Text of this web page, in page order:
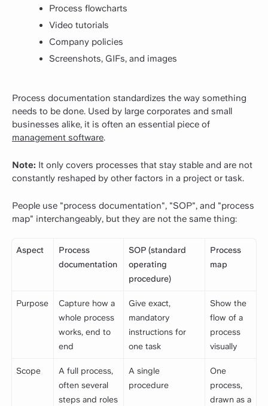
Process flowcharts
Video tutorials
Company policies
Screenshots, GIFs, and images
Process documentation standardizes the way something
needs to be done. Used by large corporates and small
businesses alike, it is often an essential piece of
management software.
Note: It only covers processes that stay stable and are not
constantly reshaped by other factors in a project or task.
People use "process documentation", "SOP", and "process
map" interchangeably, but they are not the same thing:
Aspect
Process
documentation
SOP (standard
operating
procedure)
Process
map
Purpose
Capture how a
whole process
works, end to
end
Give exact,
mandatory
instructions for
one task
Show the
flow of a
process
visually
Scope
A full process,
often several
steps and roles
A single
procedure
One
process,
drawn as a